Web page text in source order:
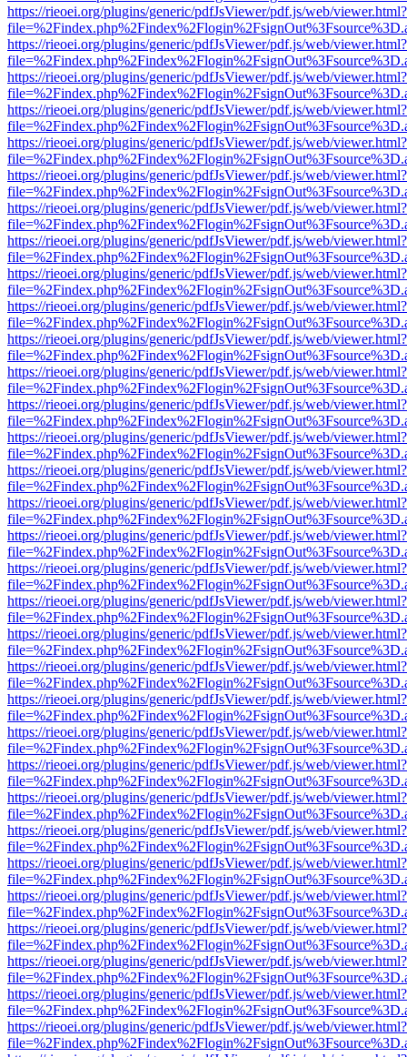
https://rieoei.org/plugins/generic/pdfJsViewer/pdf.js/web/viewer.html?
https://rieoei.org/plugins/generic/pdfJsViewer/pdf.js/web/viewer.html?
https://rieoei.org/plugins/generic/pdfJsViewer/pdf.js/web/viewer.html?
https://rieoei.org/plugins/generic/pdfJsViewer/pdf.js/web/viewer.html?
https://rieoei.org/plugins/generic/pdfJsViewer/pdf.js/web/viewer.html?
https://rieoei.org/plugins/generic/pdfJsViewer/pdf.js/web/viewer.html?
https://rieoei.org/plugins/generic/pdfJsViewer/pdf.js/web/viewer.html?
https://rieoei.org/plugins/generic/pdfJsViewer/pdf.js/web/viewer.html?
https://rieoei.org/plugins/generic/pdfJsViewer/pdf.js/web/viewer.html?
https://rieoei.org/plugins/generic/pdfJsViewer/pdf.js/web/viewer.html?
https://rieoei.org/plugins/generic/pdfJsViewer/pdf.js/web/viewer.html?
https://rieoei.org/plugins/generic/pdfJsViewer/pdf.js/web/viewer.html?
https://rieoei.org/plugins/generic/pdfJsViewer/pdf.js/web/viewer.html?
https://rieoei.org/plugins/generic/pdfJsViewer/pdf.js/web/viewer.html?
https://rieoei.org/plugins/generic/pdfJsViewer/pdf.js/web/viewer.html?
https://rieoei.org/plugins/generic/pdfJsViewer/pdf.js/web/viewer.html?
https://rieoei.org/plugins/generic/pdfJsViewer/pdf.js/web/viewer.html?
https://rieoei.org/plugins/generic/pdfJsViewer/pdf.js/web/viewer.html?
https://rieoei.org/plugins/generic/pdfJsViewer/pdf.js/web/viewer.html?
https://rieoei.org/plugins/generic/pdfJsViewer/pdf.js/web/viewer.html?
https://rieoei.org/plugins/generic/pdfJsViewer/pdf.js/web/viewer.html?
https://rieoei.org/plugins/generic/pdfJsViewer/pdf.js/web/viewer.html?
https://rieoei.org/plugins/generic/pdfJsViewer/pdf.js/web/viewer.html?
https://rieoei.org/plugins/generic/pdfJsViewer/pdf.js/web/viewer.html?
https://rieoei.org/plugins/generic/pdfJsViewer/pdf.js/web/viewer.html?
https://rieoei.org/plugins/generic/pdfJsViewer/pdf.js/web/viewer.html?
https://rieoei.org/plugins/generic/pdfJsViewer/pdf.js/web/viewer.html?
https://rieoei.org/plugins/generic/pdfJsViewer/pdf.js/web/viewer.html?
https://rieoei.org/plugins/generic/pdfJsViewer/pdf.js/web/viewer.html?
https://rieoei.org/plugins/generic/pdfJsViewer/pdf.js/web/viewer.html?
https://rieoei.org/plugins/generic/pdfJsViewer/pdf.js/web/viewer.html?
https://rieoei.org/plugins/generic/pdfJsViewer/pdf.js/web/viewer.html?